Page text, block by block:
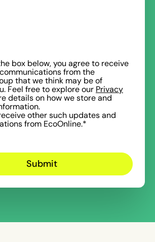
box below, you agree to receive
from the
that we think may be of
Feel free to explore our Privacy
details on how we store and
other such updates and
from EcoOnline.*